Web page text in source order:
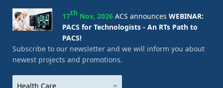
17th Nov, 2026 ACS announces WEBINAR:
PACS for Technologists - An RTs Path to
PACS!
Subscribe to our newsletter and we will inform you about
newest projects and promotions.